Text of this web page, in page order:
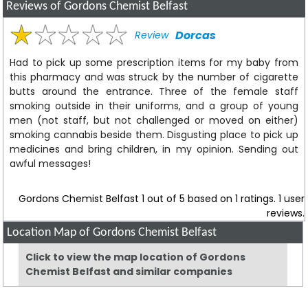
Reviews of Gordons Chemist Belfast
Review Dorcas
Had to pick up some prescription items for my baby from
this pharmacy and was struck by the number of cigarette
butts around the entrance. Three of the female staff
smoking outside in their uniforms, and a group of young
men (not staff, but not challenged or moved on either)
smoking cannabis beside them. Disgusting place to pick up
medicines and bring children, in my opinion. Sending out
awful messages!
Gordons Chemist Belfast 1 out of 5 based on 1 ratings. 1 user
reviews.
Location Map of Gordons Chemist Belfast
Click to view the map location of Gordons
Chemist Belfast and similar companies